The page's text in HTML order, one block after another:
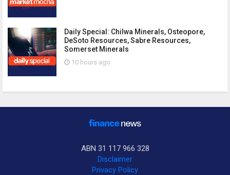
Daily Special: Chilwa Minerals, Osteopore,
DeSoto Resources, Sabre Resources,
Somerset Minerals
10 hours ago
ABN 31 117 966 328
Disclaimer
Privacy Policy